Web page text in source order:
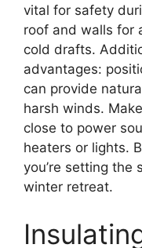
vital for safety
roof and walls for
cold drafts.
advantages:
can provide
harsh winds.
close to power
heaters or lights.
you’re setting the
winter retreat.